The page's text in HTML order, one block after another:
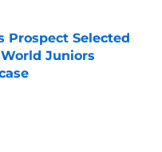
Prospect Selected
Juniors
Date